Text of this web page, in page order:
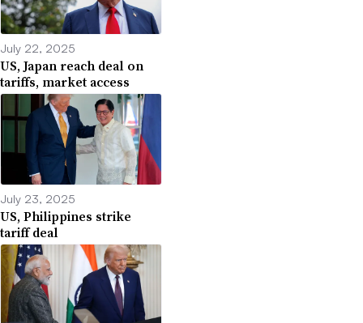
July 22, 2025
US, Japan reach deal on
tariffs, market access
July 23, 2025
US, Philippines strike
tariff deal